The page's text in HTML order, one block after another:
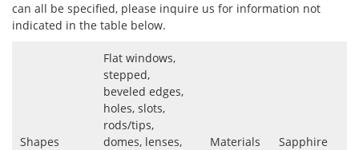
can all be specified, please inquire us for information not
indicated in the table below.
Shapes
Flat windows,
stepped,
beveled edges,
holes, slots,
rods/tips,
domes, lenses,
Materials Sapphire